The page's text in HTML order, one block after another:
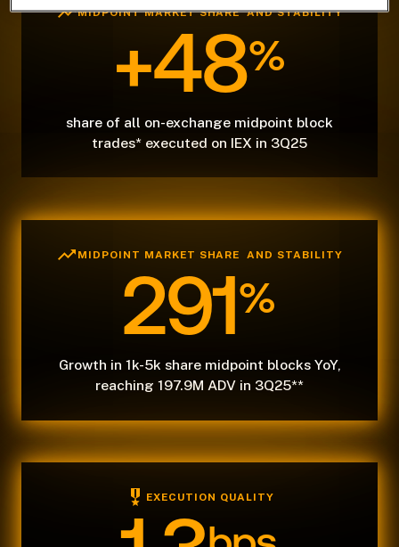
MIDPOINT MARKET SHARE AND STABILITY
+48%
share of all on-exchange midpoint block
trades* executed on IEX in 3Q25
MIDPOINT MARKET SHARE AND STABILITY
291%
Growth in 1k-5k share midpoint blocks YoY,
reaching 197.9M ADV in 3Q25**
EXECUTION QUALITY